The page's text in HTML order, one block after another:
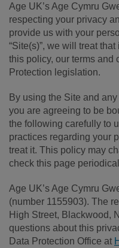
Age UK’s Age Cymru
respecting your privacy
provide us with your
“Site(s)”, we will treat
this policy, our terms and
Protection legislation.
By using the Site and
you are agreeing to be
the following carefully to
practices regarding your
treat it. This policy may
check this page
Age UK’s Age Cymru
(number 1155903). The
High Street, Blackwood,
questions about this
Data Protection Office at